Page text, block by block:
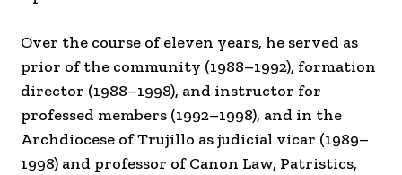
Over the course of eleven years, he served as
prior of the community (1988–1992), formation
director (1988–1998), and instructor for
professed members (1992–1998), and in the
Archdiocese of Trujillo as judicial vicar (1989–
1998) and professor of Canon Law, Patristics,